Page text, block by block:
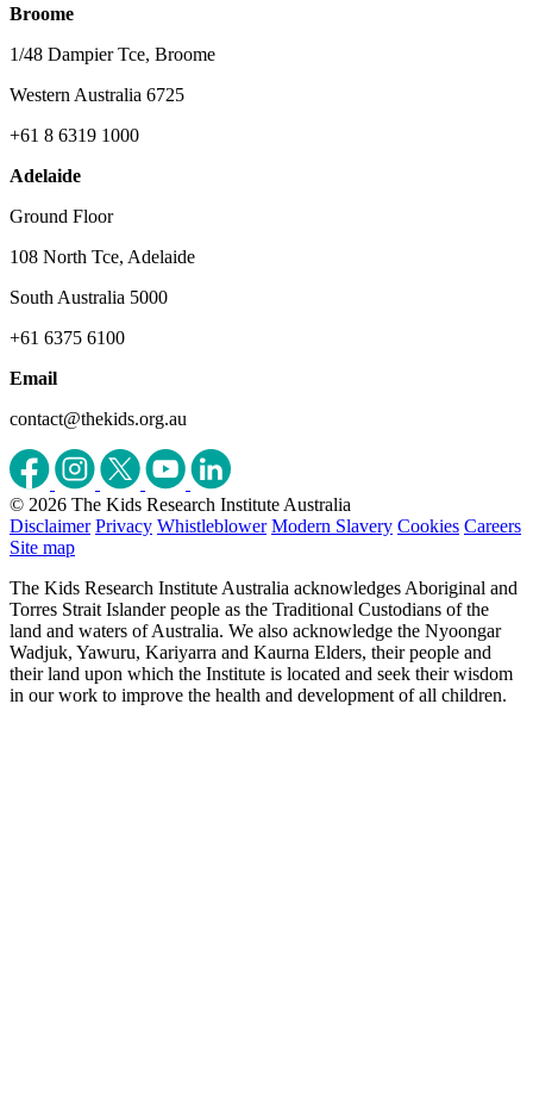
Broome
1/48 Dampier Tce, Broome
Western Australia 6725
+61 8 6319 1000
Adelaide
Ground Floor
108 North Tce, Adelaide
South Australia 5000
+61 6375 6100
Email
contact@thekids.org.au
© 2026 The Kids Research Institute Australia
Disclaimer Privacy Whistleblower Modern Slavery Cookies Careers
Site map
The Kids Research Institute Australia acknowledges Aboriginal and
Torres Strait Islander people as the Traditional Custodians of the
land and waters of Australia. We also acknowledge the Nyoongar
Wadjuk, Yawuru, Kariyarra and Kaurna Elders, their people and
their land upon which the Institute is located and seek their wisdom
in our work to improve the health and development of all children.